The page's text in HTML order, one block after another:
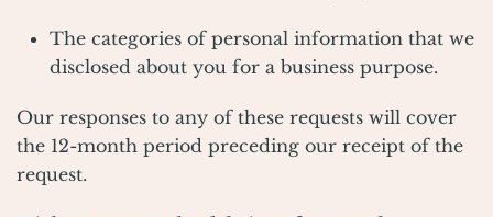
The categories of personal information that we
disclosed about you for a business purpose.
Our responses to any of these requests will cover
the 12-month period preceding our receipt of the
request.